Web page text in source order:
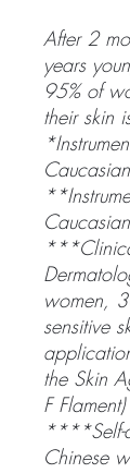
After 2
years
95% of
their skin
women,
sensitive
the Skin
F Flament)
****Self-
Chinese